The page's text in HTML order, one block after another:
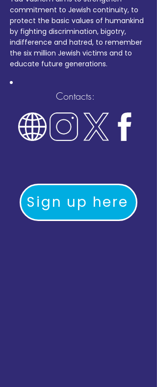
commitment to Jewish continuity, to
protect the basic values of humankind
by fighting discrimination, bigotry,
indifference and hatred, to remember
the six million Jewish victims and to
educate future generations.
Contacts:
Sign up here